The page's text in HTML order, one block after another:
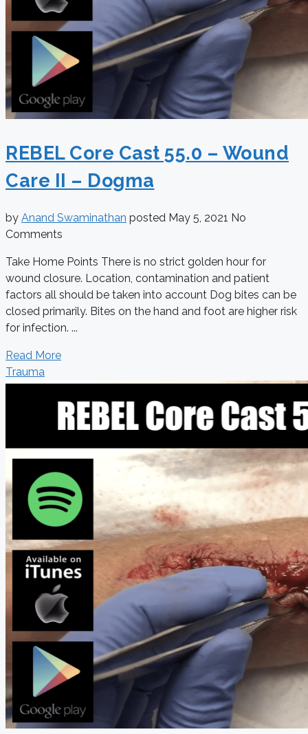
REBEL Core Cast 55.0 – Wound
Care II – Dogma
by Anand Swaminathan posted May 5, 2021 No
Comments
Take Home Points There is no strict golden hour for
wound closure. Location, contamination and patient
factors all should be taken into account Dog bites can be
closed primarily. Bites on the hand and foot are higher risk
for infection. ...
Read More
Trauma